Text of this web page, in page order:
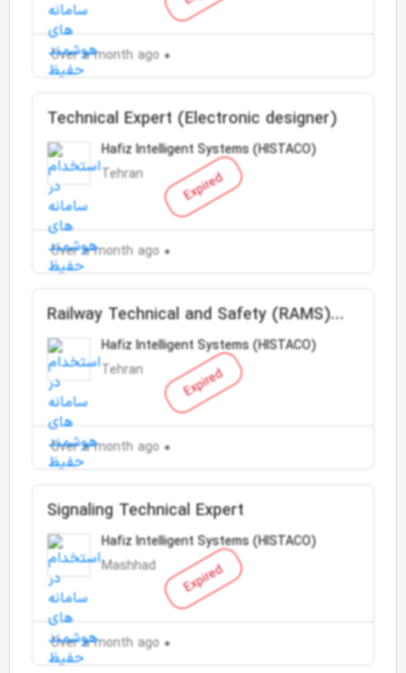
Over a month ago
Expired
Technical Expert (Electronic designer)
Hafiz Intelligent Systems (HISTACO)
Tehran
Over a month ago
Expired
Railway Technical and Safety (RAMS)
EngineerHafiz Intelligent Systems (HISTACO)
Tehran
Over a month ago
Expired
Signaling Technical Expert
Hafiz Intelligent Systems (HISTACO)
Mashhad
Over a month ago